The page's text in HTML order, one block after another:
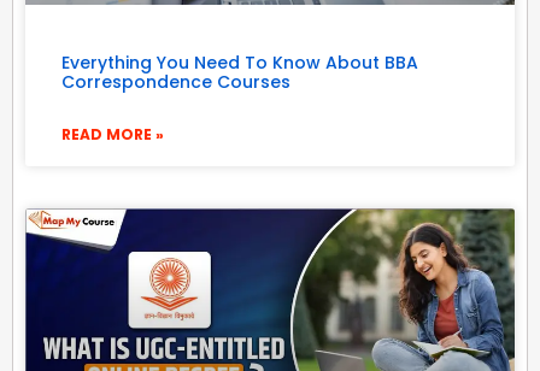
Everything You Need To Know About BBA
Correspondence Courses
READ MORE »